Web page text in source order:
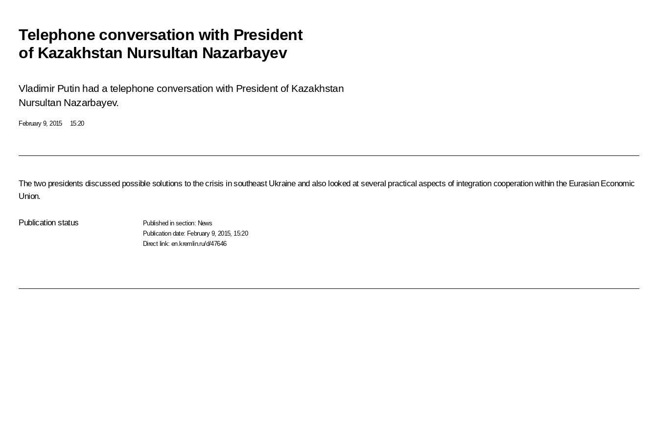
Telephone conversation with President
of Kazakhstan Nursultan Nazarbayev
Vladimir Putin had a telephone conversation with President of Kazakhstan
Nursultan Nazarbayev.
February 9, 2015 15:20
The two presidents discussed possible solutions to the crisis in southeast Ukraine and also looked at several practical aspects of integration cooperation within the Eurasian Economic
Union.
Publication status Published in section: News
Publication date: February 9, 2015, 15:20
Direct link:en.kremlin.ru/d/47646